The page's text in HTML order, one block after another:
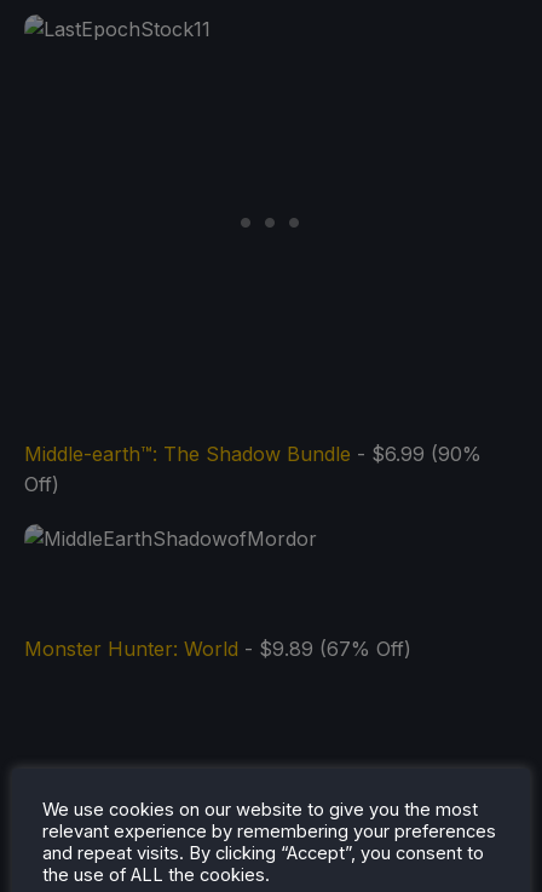
Middle-earth™: The Shadow Bundle - $6.99 (90%
Off)
Monster Hunter: World - $9.89 (67% Off)
We use cookies on our website to give you the most
relevant experience by remembering your preferences
and repeat visits. By clicking “Accept”, you consent to
the use of ALL the cookies.